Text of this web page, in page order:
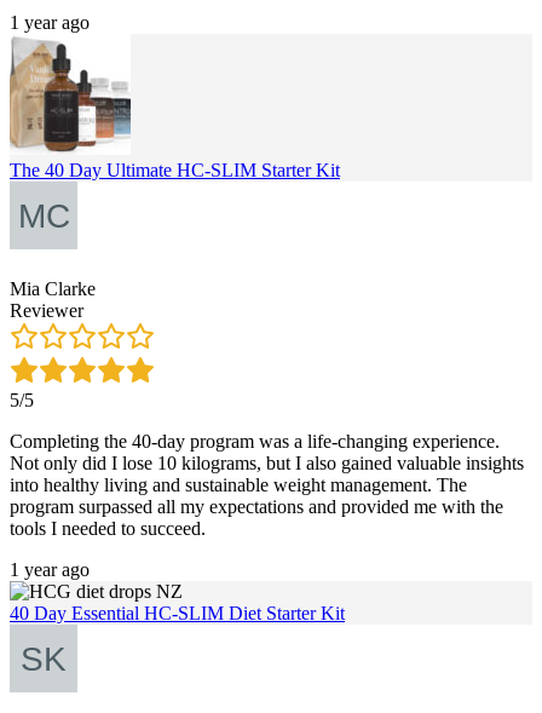
1 year ago
The 40 Day Ultimate HC-SLIM Starter Kit
Mia Clarke
Reviewer
5/5
Completing the 40-day program was a life-changing experience.
Not only did I lose 10 kilograms, but I also gained valuable insights
into healthy living and sustainable weight management. The
program surpassed all my expectations and provided me with the
tools I needed to succeed.
1 year ago
40 Day Essential HC-SLIM Diet Starter Kit